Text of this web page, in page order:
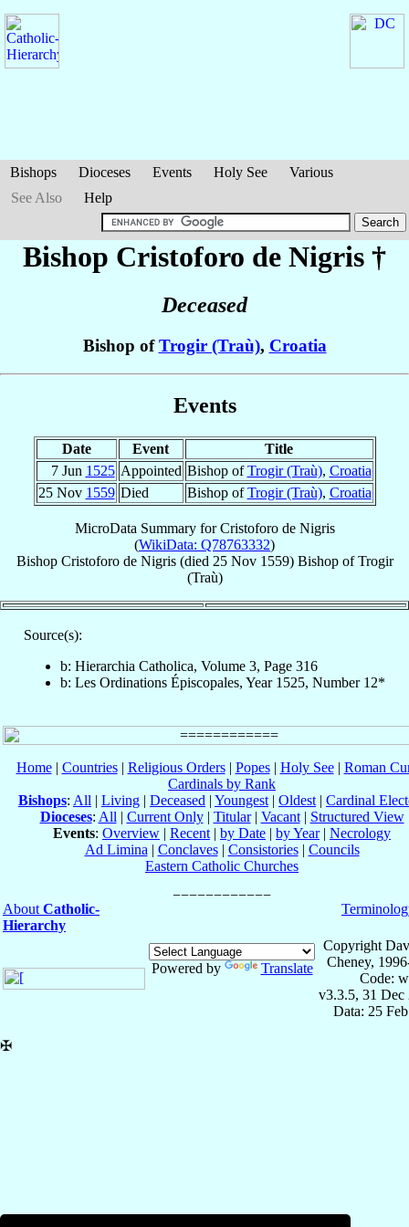
Bishops Dioceses Events Holy See
Various
See Also
Help
Bishop Cristoforo de Nigris †
Deceased
Bishop ofTrogir (Traù), Croatia
Events
Date Event
Title
7 Jun 1525 Appointed Bishop ofTrogir (Traù), Croatia
25 Nov 1559 Died Bishop ofTrogir (Traù), Croatia
MicroData Summary forCristoforo de Nigris
(WikiData: Q78763332)
Bishop Cristoforo de Nigris(died 25 Nov 1559) BishopofTrogir
(Traù)
Source(s):
b: Hierarchia Catholica, Volume 3, Page 316
b: Les Ordinations Épiscopales, Year 1525, Number 12*
Home| Countries| Religious Orders| Popes| Holy See| Roman
Cardinals by Rank
Bishops: All | Living | Deceased | Youngest | Oldest | Cardinal
Dioceses: All | Current Only| Titular| Vacant| Structured View
Events: Overview | Recent | by Date | by Year| Necrology
Ad Limina | Conclaves| Consistories| Councils
Eastern Catholic Churches
About Catholic-
Hierarchy
Powered by Translate
Copyright
Cheney,
Code:
v3.3.5, 31 Dec
Data: 25
✠